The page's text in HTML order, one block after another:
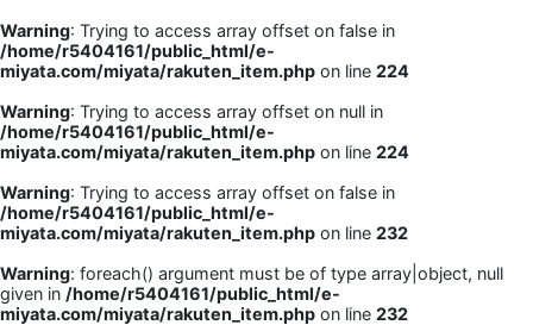
Warning: Trying to access array offset on false in
/home/r5404161/public_html/e-
miyata.com/miyata/rakuten_item.php on line 224
Warning: Trying to access array offset on null in
/home/r5404161/public_html/e-
miyata.com/miyata/rakuten_item.php on line 224
Warning: Trying to access array offset on false in
/home/r5404161/public_html/e-
miyata.com/miyata/rakuten_item.php on line 232
Warning: foreach() argument must be of type array|object, null
given in /home/r5404161/public_html/e-
miyata.com/miyata/rakuten_item.php on line 232